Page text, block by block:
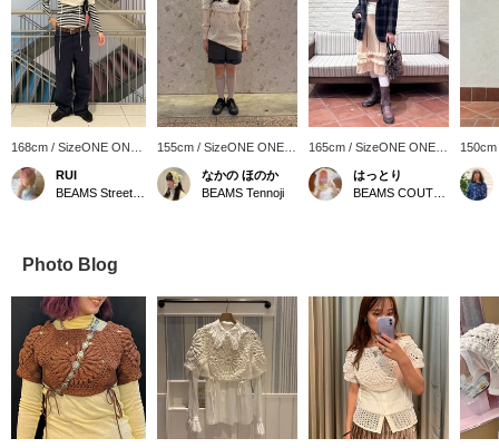
168cm / SizeONE ONE
SIZE
RUI
155cm / SizeONE ONE
SIZE
なかの ほのか
BEAMS Tennoji
165cm / SizeONE ONE
SIZE
はっとり
SIZE
Photo Blog